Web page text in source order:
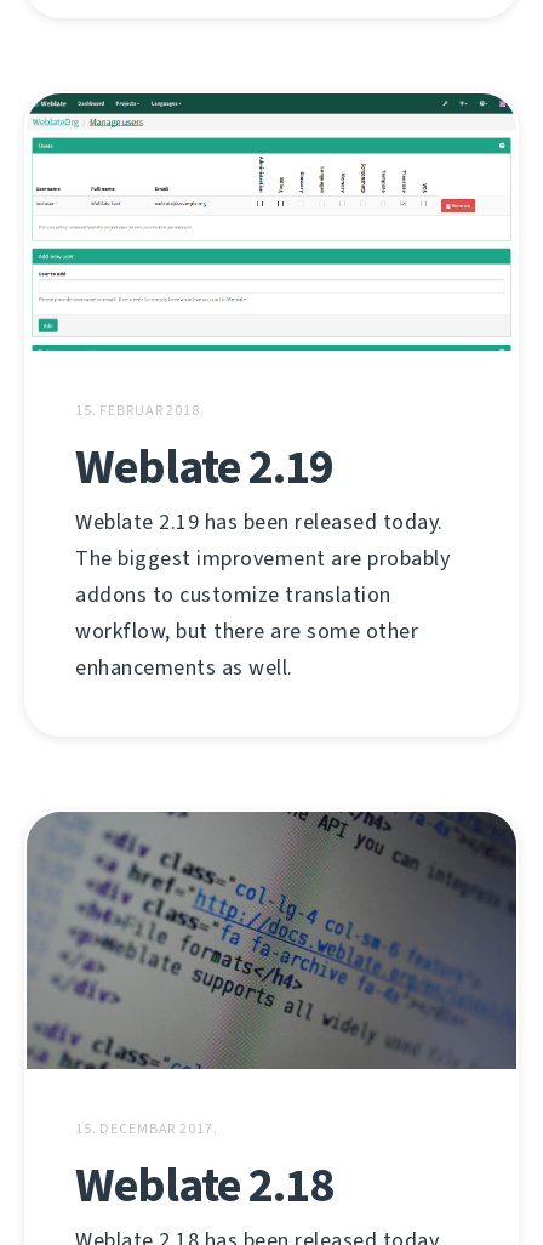
15. FEBRUAR 2018.
Weblate 2.19
Weblate 2.19 has been released today.
The biggest improvement are probably
addons to customize translation
workflow, but there are some other
enhancements as well.
15. DECEMBAR 2017.
Weblate 2.18